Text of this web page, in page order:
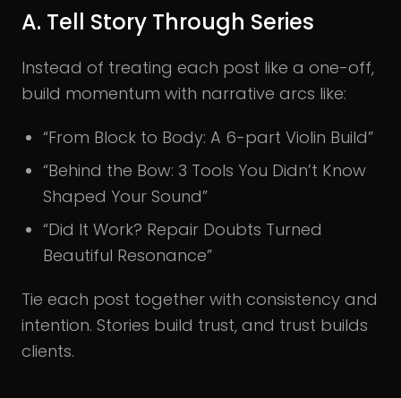
A. Tell Story Through Series
Instead of treating each post like a one-off,
build momentum with narrative arcs like:
“From Block to Body: A 6-part Violin Build”
“Behind the Bow: 3 Tools You Didn’t Know
Shaped Your Sound”
“Did It Work? Repair Doubts Turned
Beautiful Resonance”
Tie each post together with consistency and
intention. Stories build trust, and trust builds
clients.